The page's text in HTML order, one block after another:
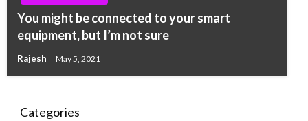
You might be connected to your smart
equipment, but I’m not sure
Rajesh May 5, 2021
Categories